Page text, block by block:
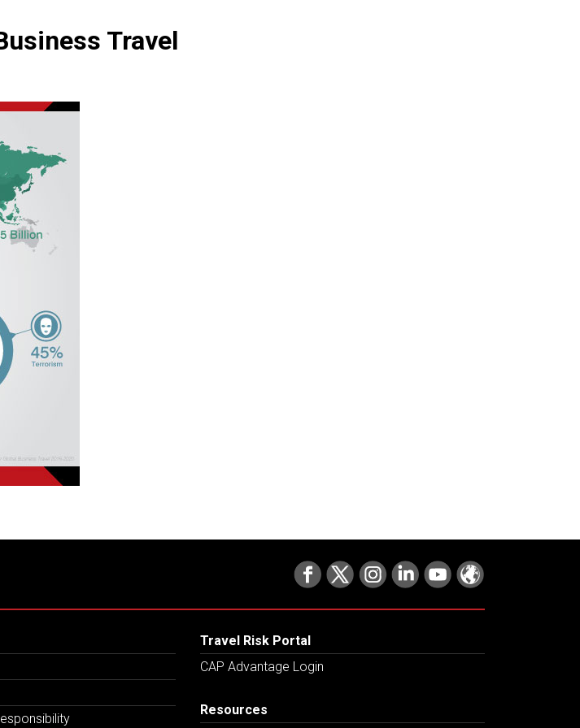
Travel
Travel Risk Portal
CAP Advantage Login
Resources